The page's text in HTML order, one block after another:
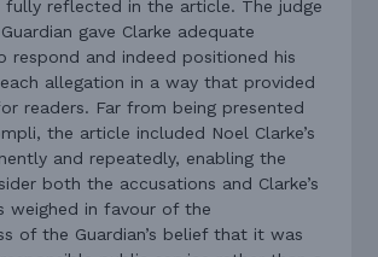
fully reflected in the article. The judge
gave Clarke adequate
respond and indeed positioned his
allegation in a way that provided
readers. Far from being presented
the article included Noel Clarke’s
and repeatedly, enabling the
both the accusations and Clarke’s
weighed in favour of the
of the Guardian’s belief that it was